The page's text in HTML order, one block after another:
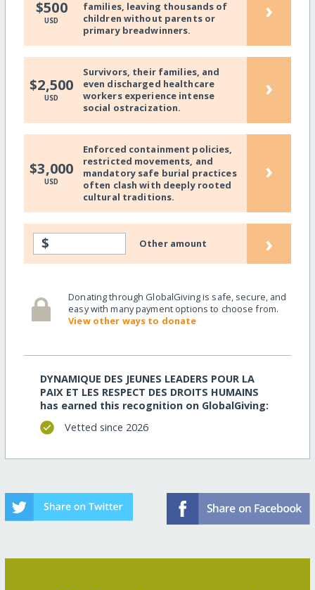
$500
USD
families, leaving thousands of
children without parents or
primary breadwinners.
›
$2,500
USD
Survivors, their families, and
even discharged healthcare
workers experience intense
social ostracization.
›
$3,000
USD
Enforced containment policies,
restricted movements, and
mandatory safe burial practices
often clash with deeply rooted
cultural traditions.
›
$ Other amount ›
Donating through GlobalGiving is safe, secure, and
easy with many payment options to choose from.
View other ways to donate
DYNAMIQUE DES JEUNES LEADERS POUR LA
PAIX ET LES RESPECT DES DROITS HUMAINS
has earned this recognition on GlobalGiving:
Vetted since 2026